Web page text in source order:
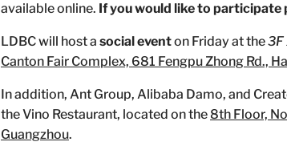
available online. If you would like to participate
LDBC will host a social eventon Friday at the3F
Canton Fair Complex, 681 Fengpu Zhong Rd.,
In addition, Ant Group, Alibaba Damo, and
the Vino Restaurant, located on the 8th Floor,
Guangzhou.